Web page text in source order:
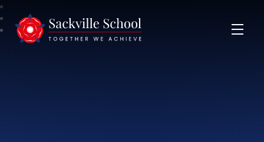
Sackville School